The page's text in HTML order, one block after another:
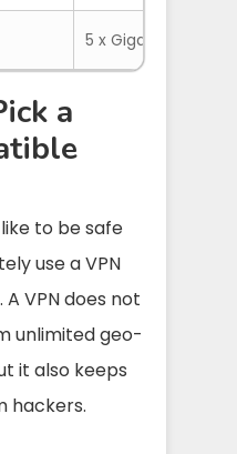
5 x Gigabit LAN, 1 x
a
to be safe
use a VPN
VPN does not
unlimited geo-
it also keeps
hackers.